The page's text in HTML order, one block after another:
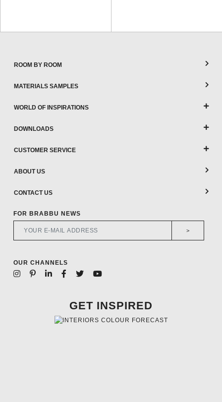
ROOM BY ROOM
MATERIALS SAMPLES
WORLD OF INSPIRATIONS
DOWNLOADS
CUSTOMER SERVICE
ABOUT US
CONTACT US
FOR BRABBU NEWS
>
OUR CHANNELS
GET INSPIRED